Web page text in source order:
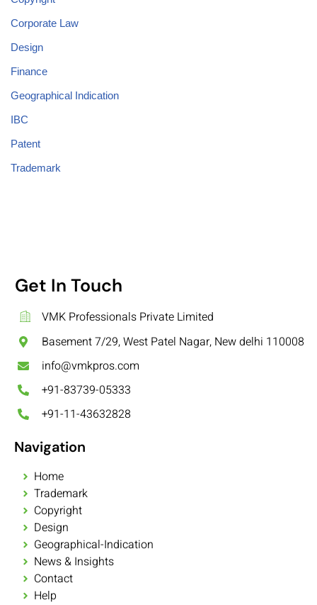
Corporate Law
Design
Finance
Geographical Indication
IBC
Patent
Trademark
Get In Touch
VMK Professionals Private Limited
Basement 7/29, West Patel Nagar, New delhi 110008
info@vmkpros.com
+91-83739-05333
+91-11-43632828
Navigation
Home
Trademark
Copyright
Design
Geographical-Indication
News & Insights
Contact
Help